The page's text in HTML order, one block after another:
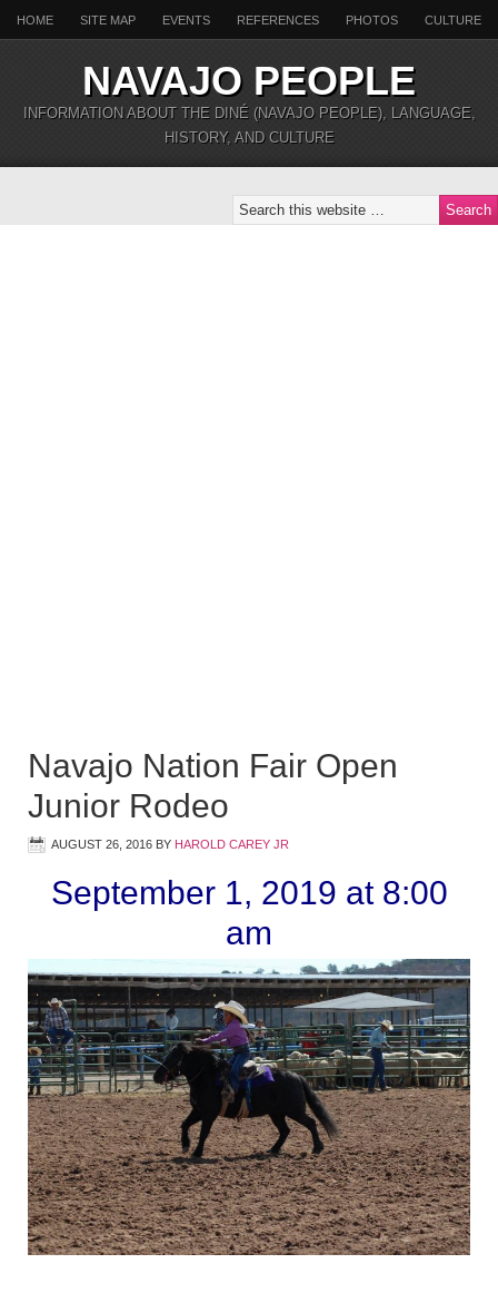
HOME SITE MAP EVENTS REFERENCES PHOTOS CULTURE
NAVAJO PEOPLE
INFORMATION ABOUT THE DINÉ (NAVAJO PEOPLE), LANGUAGE,
HISTORY, AND CULTURE
Navajo Nation Fair Open
Junior Rodeo
AUGUST 26, 2016 BY HAROLD CAREY JR
September 1, 2019 at 8:00
am